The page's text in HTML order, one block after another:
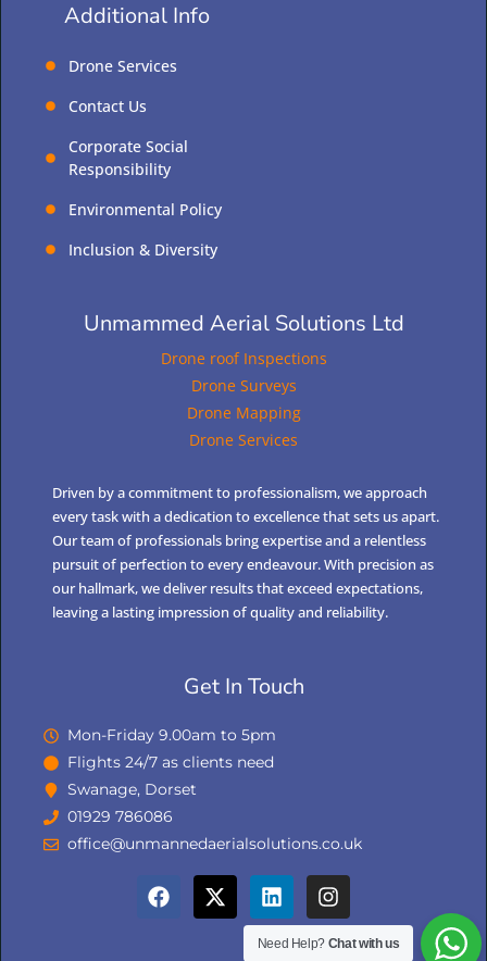
Additional Info
Drone Services
Contact Us
Corporate Social
Responsibility
Environmental Policy
Inclusion & Diversity
Unmammed Aerial Solutions Ltd
Drone roof Inspections
Drone Surveys
Drone Mapping
Drone Services
Driven by a commitment to professionalism, we approach
every task with a dedication to excellence that sets us apart.
Our team of professionals bring expertise and a relentless
pursuit of perfection to every endeavour. With precision as
our hallmark, we deliver results that exceed expectations,
leaving a lasting impression of quality and reliability.
Get In Touch
Mon-Friday 9.00am to 5pm
Flights 24/7 as clients need
Swanage, Dorset
01929 786086
office@unmannedaerialsolutions.co.uk
Need Help? Chat with us